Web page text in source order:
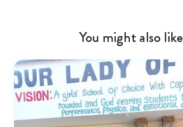
You might also like